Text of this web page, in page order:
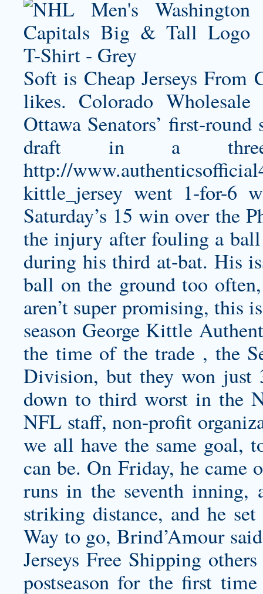
Soft is Cheap Jerseys
likes. Colorado
Ottawa Senators’ first-
draft in a
http://
kittle_jersey went 1-for-6
Saturday’s 15 win over the
the injury after fouling a
during his third at-bat. His
ball on the ground too
aren’t super promising, this
season George Kittle
the time of the trade , the
Division, but they won just
down to third worst in the
NFL staff, non-profit
we all have the same goal,
can be. On Friday, he came
runs in the seventh
striking distance, and he
Way to go, Brind’Amour
Jerseys Free Shipping
postseason for the first